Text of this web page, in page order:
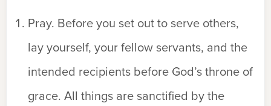
Pray. Before you set out to serve others,
lay yourself, your fellow servants, and the
intended recipients before God’s throne of
grace. All things are sanctified by the